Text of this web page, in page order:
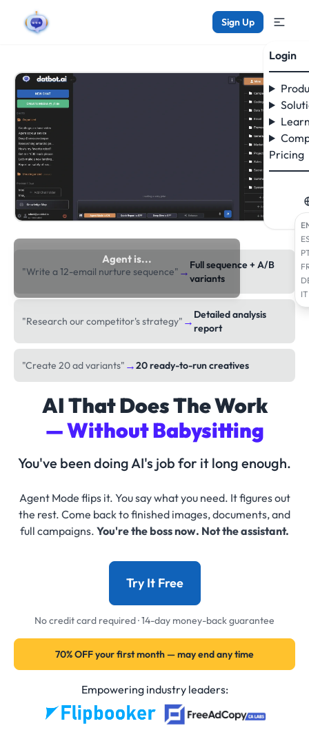
Sign Up
Login
Pricing
IT
Agent is...
researching the web
"Write a 12-email nurture sequence" → Full sequence + A/B
variants
"Research our competitor's strategy" → Detailed analysis
report
"Create 20 ad variants" →20 ready-to-run creatives
AI That Does The Work
— Without Babysitting
You've been doing AI's job for it long enough.
Agent Mode flips it. You say what you need. It figures out
the rest. Come back to finished images, documents, and
full campaigns. You're the boss now. Not the assistant.
Try It Free
No credit card required · 14-day money-back guarantee
70% OFF your first month — may end any time
Empowering industry leaders: